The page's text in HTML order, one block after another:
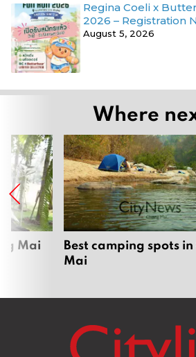
Regina Coeli x
2026 – Registration
August 5, 2026
Where
Mai
Best camping spots
Mai